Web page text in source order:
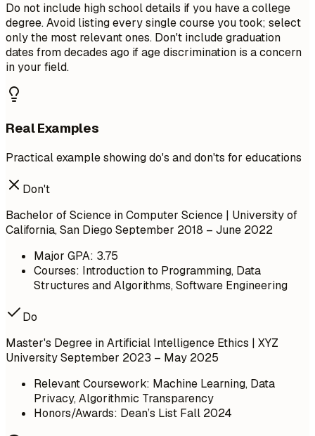
Do not include high school details if you have a college
degree. Avoid listing every single course you took; select
only the most relevant ones. Don't include graduation
dates from decades ago if age discrimination is a concern
in your field.
Real Examples
Practical example showing do's and don'ts for educations
Don't
Bachelor of Science in Computer Science | University of
California, San Diego September 2018 – June 2022
Major GPA: 3.75
Courses: Introduction to Programming, Data
Structures and Algorithms, Software Engineering
Do
Master's Degree in Artificial Intelligence Ethics | XYZ
UniversitySeptember 2023 – May 2025
Relevant Coursework: Machine Learning, Data
Privacy, Algorithmic Transparency
Honors/Awards: Dean’s List Fall 2024